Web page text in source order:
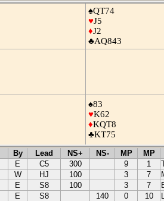
♠QT74
♥J5
♦J2
♣AQ843
♠83
♥K62
♦KQT8
♣KT75
By Lead NS+ NS- MP
MP
E C5 300 9 1
W HJ 100 3 7
E S8 100 3 7
E S8 140 0 10